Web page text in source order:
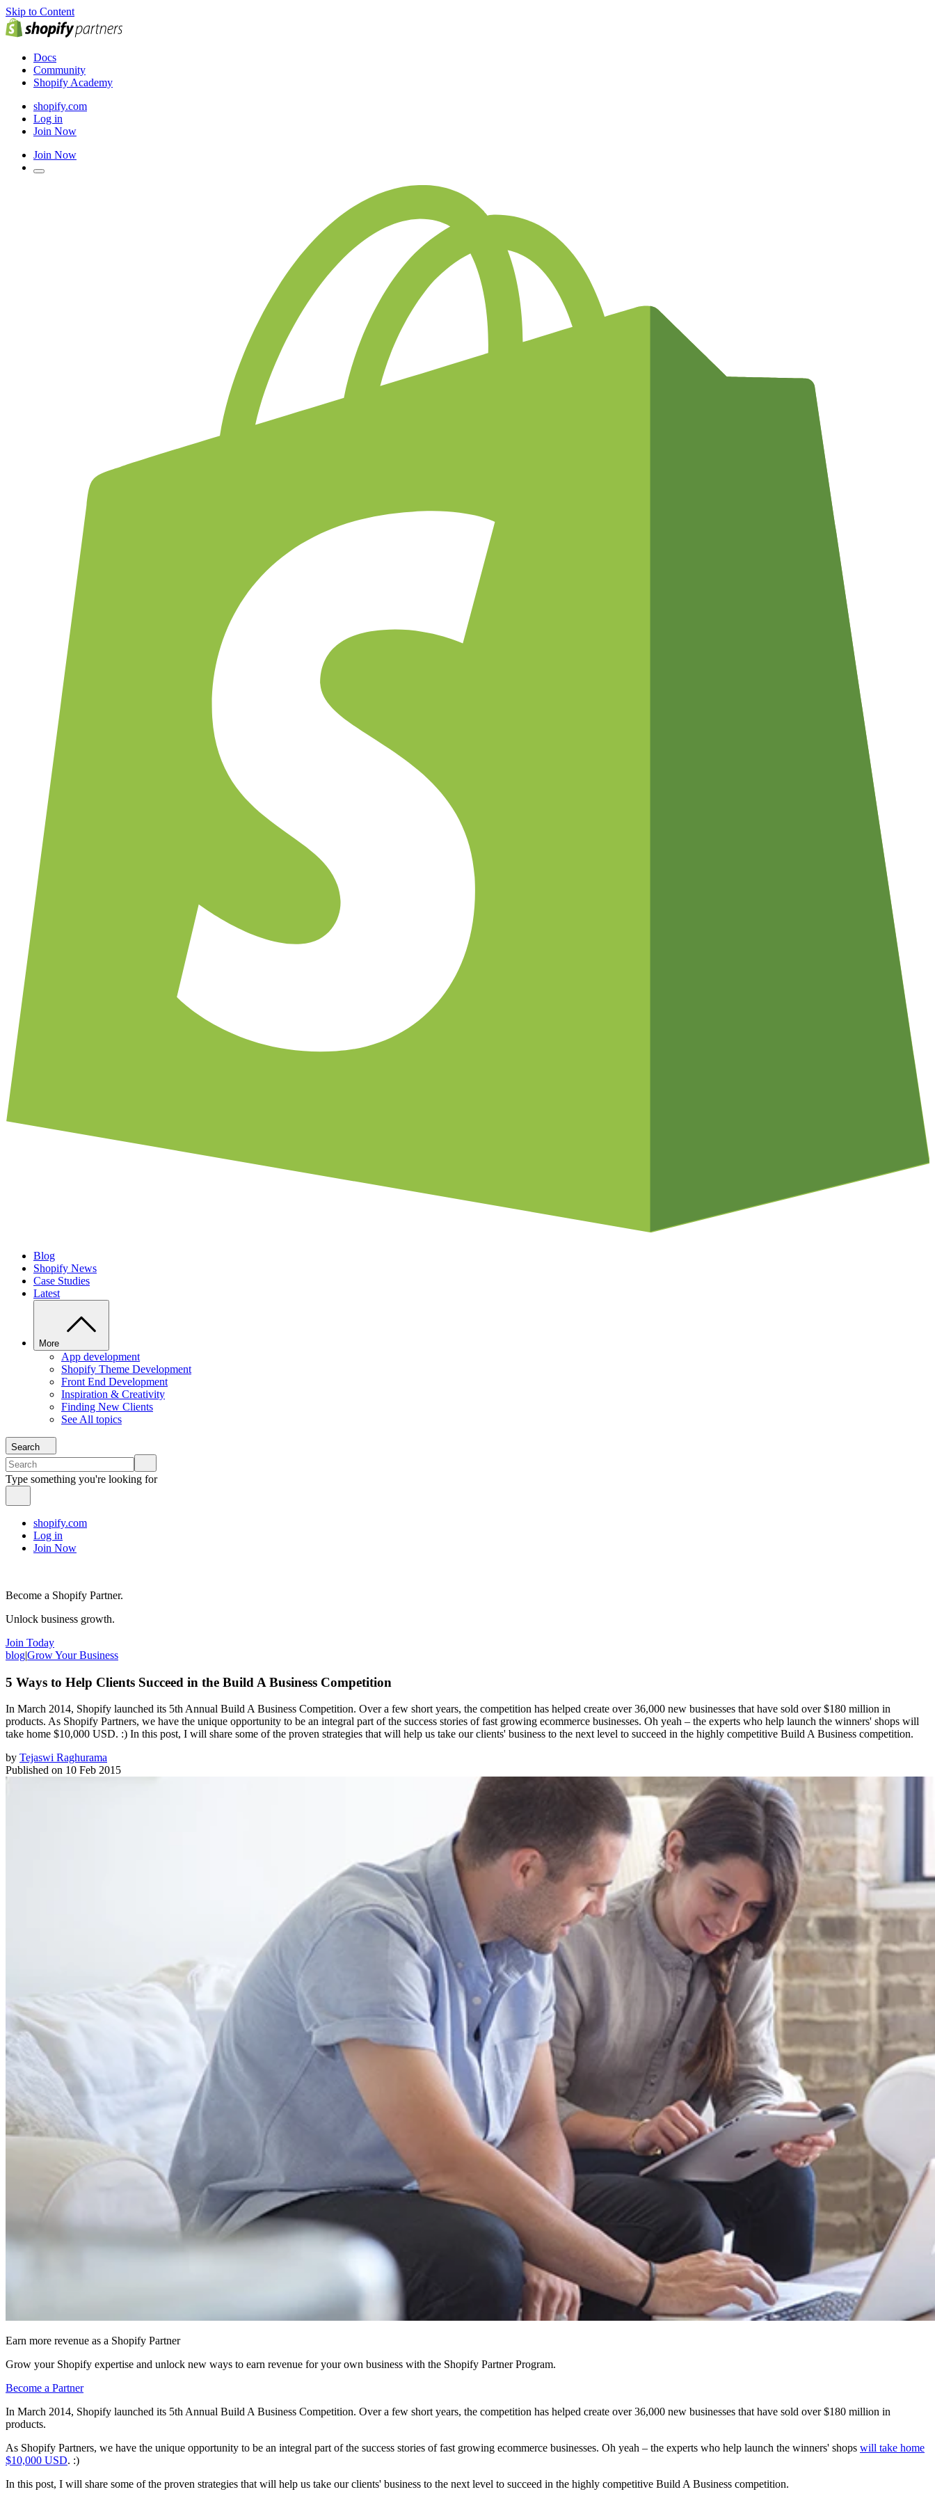
Skip to Content
Docs
Community
Shopify Academy
shopify.com
Log in
Join Now
Join Now
Blog
Shopify News
Case Studies
Latest
More
App development
Shopify Theme Development
Front End Development
Inspiration & Creativity
Finding New Clients
See All topics
Search
Type something you're looking for
shopify.com
Log in
Join Now
Become a Shopify Partner.
Unlock business growth.
Join Today
blog|Grow Your Business
5 Ways to Help Clients Succeed in the Build A Business Competition
In March 2014, Shopify launched its 5th Annual Build A Business Competition. Over a few short years, the competition has helped create over 36,000 new businesses that have sold over $180 million in
products. As Shopify Partners, we have the unique opportunity to be an integral part of the success stories of fast growing ecommerce businesses. Oh yeah – the experts who help launch the winners' shops will
take home $10,000 USD. :) In this post, I will share some of the proven strategies that will help us take our clients' business to the next level to succeed in the highly competitive Build A Business competition.
by Tejaswi Raghurama
Published on 10 Feb 2015
Earn more revenue as a Shopify Partner
Grow your Shopify expertise and unlock new ways to earn revenue for your own business with the Shopify Partner Program.
Become a Partner
In March 2014, Shopify launched its 5th Annual Build A Business Competition. Over a few short years, the competition has helped create over 36,000 new businesses that have sold over $180 million in
products.
As Shopify Partners, we have the unique opportunity to be an integral part of the success stories of fast growing ecommerce businesses. Oh yeah – the experts who help launch the winners' shops will take home
$10,000 USD. :)
In this post, I will share some of the proven strategies that will help us take our clients' business to the next level to succeed in the highly competitive Build A Business competition.